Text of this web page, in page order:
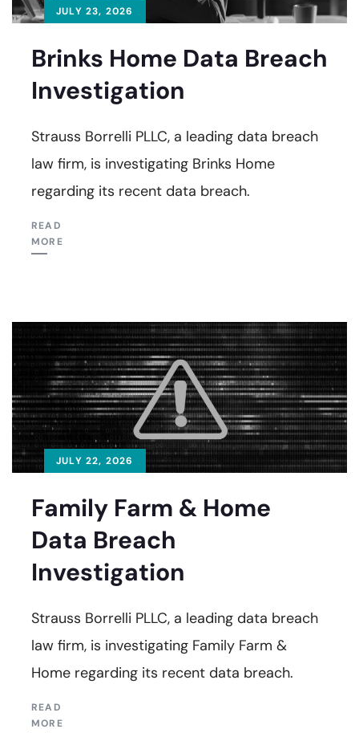
JULY 23, 2026
Brinks Home Data Breach
Investigation
Strauss Borrelli PLLC, a leading data breach
law firm, is investigating Brinks Home
regarding its recent data breach.
READ
MORE
JULY 22, 2026
Family Farm & Home
Data Breach
Investigation
Strauss Borrelli PLLC, a leading data breach
law firm, is investigating Family Farm &
Home regarding its recent data breach.
READ
MORE